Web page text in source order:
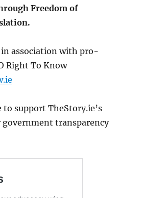
Freedom of
in association with pro-
Right To Know
to support TheStory.ie’s
transparency